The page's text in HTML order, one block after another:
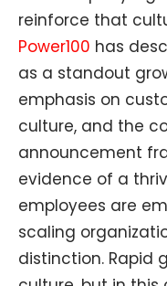
reinforce that
Power100 has
as a standout
emphasis on
culture, and the
announcement
evidence of a
employees are
scaling
distinction. Rapid